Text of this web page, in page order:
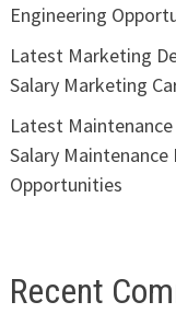
Engineering
Latest Marketing
Salary Marketing
Latest
Salary Maintenance
Opportunities
Recent